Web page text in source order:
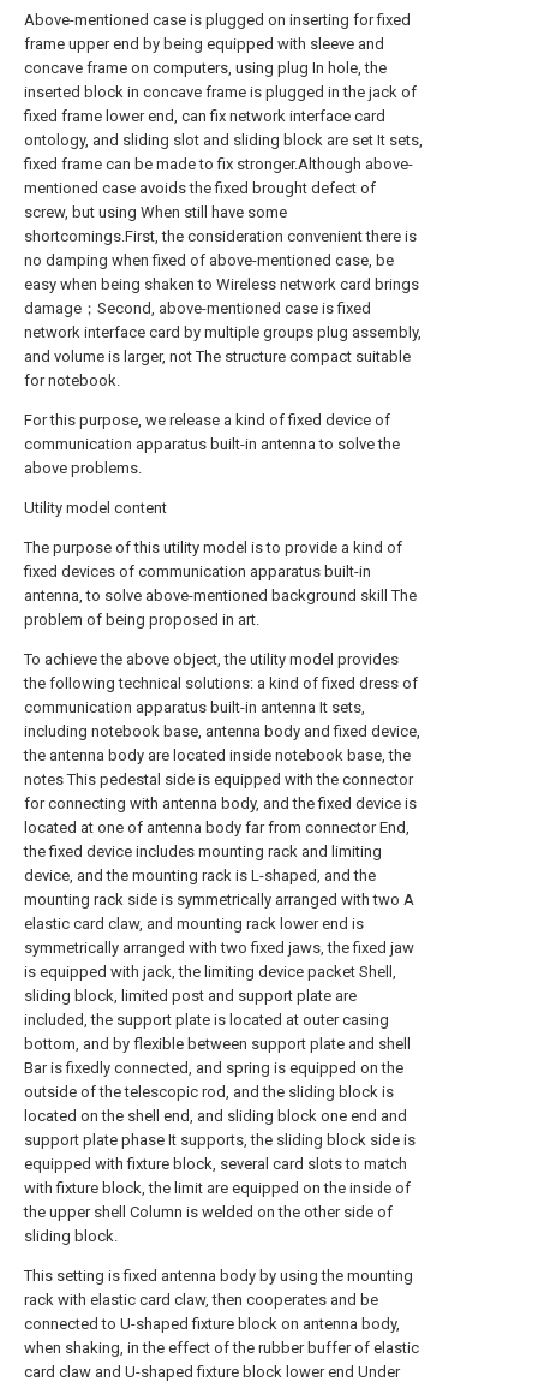
Above-mentioned case is plugged on inserting for fixed
frame upper end by being equipped with sleeve and
concave frame on computers, using plug In hole, the
inserted block in concave frame is plugged in the jack of
fixed frame lower end, can fix network interface card
ontology, and sliding slot and sliding block are set It sets,
fixed frame can be made to fix stronger.Although above-
mentioned case avoids the fixed brought defect of
screw, but using When still have some
shortcomings.First, the consideration convenient there is
no damping when fixed of above-mentioned case, be
easy when being shaken to Wireless network card brings
damage；Second, above-mentioned case is fixed
network interface card by multiple groups plug assembly,
and volume is larger, not The structure compact suitable
for notebook.
For this purpose, we release a kind of fixed device of
communication apparatus built-in antenna to solve the
above problems.
Utility model content
The purpose of this utility model is to provide a kind of
fixed devices of communication apparatus built-in
antenna, to solve above-mentioned background skill The
problem of being proposed in art.
To achieve the above object, the utility model provides
the following technical solutions: a kind of fixed dress of
communication apparatus built-in antenna It sets,
including notebook base, antenna body and fixed device,
the antenna body are located inside notebook base, the
notes This pedestal side is equipped with the connector
for connecting with antenna body, and the fixed device is
located at one of antenna body far from connector End,
the fixed device includes mounting rack and limiting
device, and the mounting rack is L-shaped, and the
mounting rack side is symmetrically arranged with two A
elastic card claw, and mounting rack lower end is
symmetrically arranged with two fixed jaws, the fixed jaw
is equipped with jack, the limiting device packet Shell,
sliding block, limited post and support plate are
included, the support plate is located at outer casing
bottom, and by flexible between support plate and shell
Bar is fixedly connected, and spring is equipped on the
outside of the telescopic rod, and the sliding block is
located on the shell end, and sliding block one end and
support plate phase It supports, the sliding block side is
equipped with fixture block, several card slots to match
with fixture block, the limit are equipped on the inside of
the upper shell Column is welded on the other side of
sliding block.
This setting is fixed antenna body by using the mounting
rack with elastic card claw, then cooperates and be
connected to U-shaped fixture block on antenna body,
when shaking, in the effect of the rubber buffer of elastic
card claw and U-shaped fixture block lower end Under